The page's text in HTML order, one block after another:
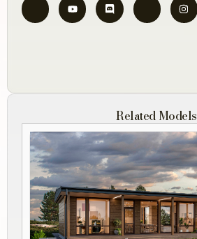
Related Models